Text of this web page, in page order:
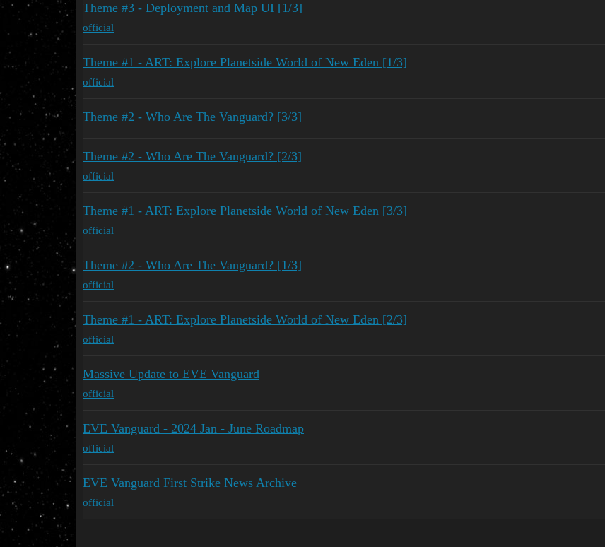
Theme #3 - Deployment and Map UI [1/3]
official
Theme #1 - ART: Explore Planetside World of New Eden [1/3]
official
Theme #2 - Who Are The Vanguard? [3/3]
Theme #2 - Who Are The Vanguard? [2/3]
official
Theme #1 - ART: Explore Planetside World of New Eden [3/3]
official
Theme #2 - Who Are The Vanguard? [1/3]
official
Theme #1 - ART: Explore Planetside World of New Eden [2/3]
official
Massive Update to EVE Vanguard
official
EVE Vanguard - 2024 Jan - June Roadmap
official
EVE Vanguard First Strike News Archive
official